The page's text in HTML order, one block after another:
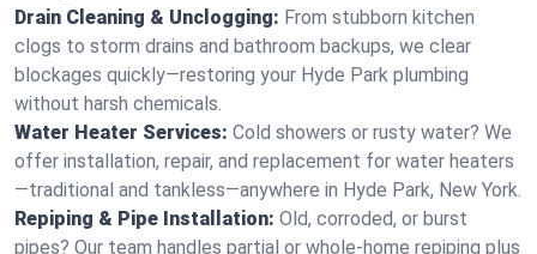
Drain Cleaning & Unclogging: From stubborn kitchen
clogs to storm drains and bathroom backups, we clear
blockages quickly—restoring your Hyde Park plumbing
without harsh chemicals.
Water Heater Services: Cold showers or rusty water? We
offer installation, repair, and replacement for water heaters
—traditional and tankless—anywhere in Hyde Park, New York.
Repiping & Pipe Installation: Old, corroded, or burst
pipes? Our team handles partial or whole-home repiping plus